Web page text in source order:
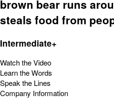
brown bear runs
steals food from
Intermediate+
Watch the Video
Learn the Words
Speak the Lines
Company Information